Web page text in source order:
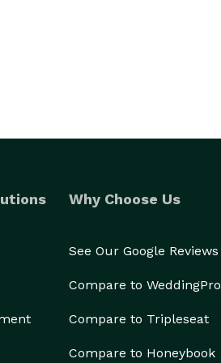
Why Choose Us
See Our Google Reviews
Compare to WeddingPro
Compare to Tripleseat
Compare to Honeybook